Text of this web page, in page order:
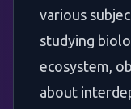
various
studying
ecosystem,
about